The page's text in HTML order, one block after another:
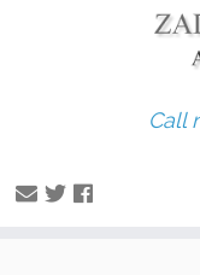
Call